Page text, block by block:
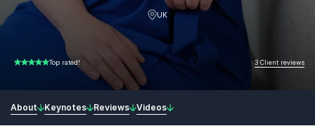
UK
5.00 of 5 Top rated! 3 Client reviews
About Keynotes Reviews Videos